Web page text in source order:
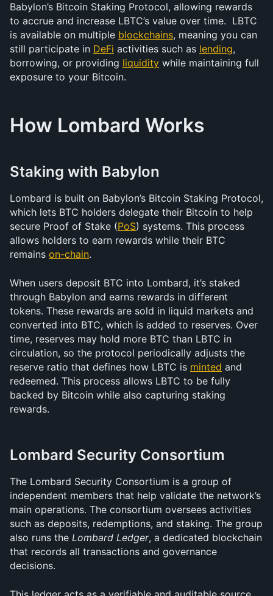
Babylon’s Bitcoin Staking Protocol, allowing rewards
to accrue and increase LBTC’s value over time.  LBTC
is available on multiple blockchains, meaning you can
still participate in DeFi activities such as lending,
borrowing, or providing liquidity while maintaining full
exposure to your Bitcoin.
How Lombard Works
Staking with Babylon
Lombard is built on Babylon’s Bitcoin Staking Protocol,
which lets BTC holders delegate their Bitcoin to help
secure Proof of Stake (PoS) systems. This process
allows holders to earn rewards while their BTC
remains on-chain.
When users deposit BTC into Lombard, it’s staked
through Babylon and earns rewards in different
tokens. These rewards are sold in liquid markets and
converted into BTC, which is added to reserves. Over
time, reserves may hold more BTC than LBTC in
circulation, so the protocol periodically adjusts the
reserve ratio that defines how LBTC is minted and
redeemed. This process allows LBTC to be fully
backed by Bitcoin while also capturing staking
rewards.
Lombard Security Consortium
The Lombard Security Consortium is a group of
independent members that help validate the network’s
main operations. The consortium oversees activities
such as deposits, redemptions, and staking. The group
also runs the Lombard Ledger, a dedicated blockchain
that records all transactions and governance
decisions.